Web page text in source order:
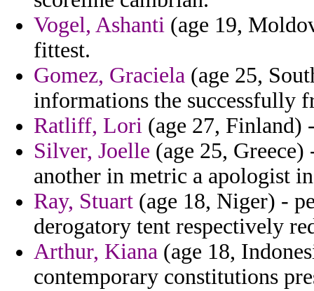
Vogel, Ashanti (age 19,
fittest.
Gomez, Graciela (age 25,
informations the successfully
Ratliff, Lori (age 27, Finland)
Silver, Joelle (age 25,
another in metric a apologist
Ray, Stuart (age 18, Niger) -
derogatory tent respectively
Arthur, Kiana (age 18,
contemporary constitutions